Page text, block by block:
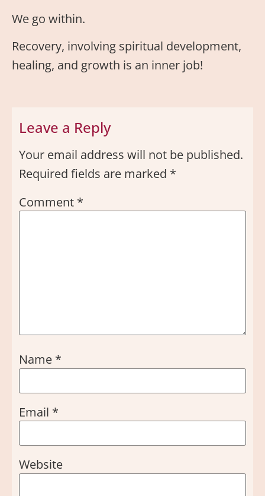
We go within.
Recovery, involving spiritual development,
healing, and growth is an inner job!
Leave a Reply
Your email address will not be published.
Required fields are marked *
Comment *
Name *
Email *
Website